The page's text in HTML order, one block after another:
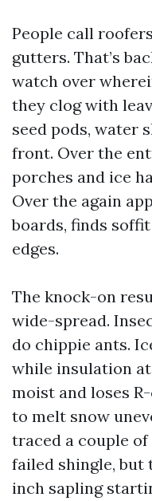
People call
gutters. That’s
watch over
they clog with
seed pods, water
front. Over the
porches and ice
Over the again
boards, finds
edges.
The knock-on
wide-spread.
do chippie ants.
while insulation
moist and loses
to melt snow
traced a couple
failed shingle,
inch sapling